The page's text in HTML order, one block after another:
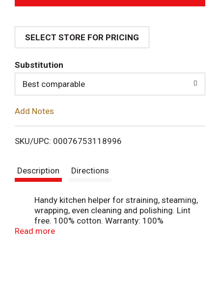
d
i
SELECT STORE FOR PRICING
Substitution
Best comparable
Add Notes
SKU/UPC: 00076753118996
Description Directions
Handy kitchen helper for straining, steaming,
wrapping, even cleaning and polishing. Lint
free. 100% cotton. Warranty: 100%
satisfaction guarantee. www.goodcook.com.
Read more